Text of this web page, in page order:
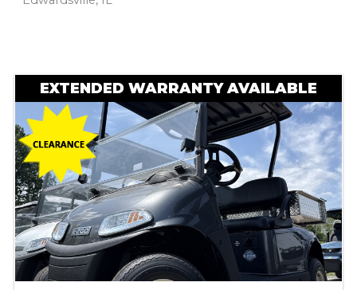
by:
EXTENDED WARRANTY AVAILABLE